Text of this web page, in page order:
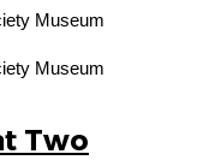
Museum
Museum
Two